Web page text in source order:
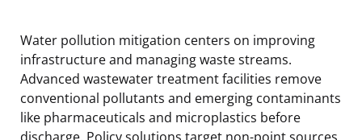
Water pollution mitigation centers on improving
infrastructure and managing waste streams.
Advanced wastewater treatment facilities remove
conventional pollutants and emerging contaminants
like pharmaceuticals and microplastics before
discharge. Policy solutions target non-point sources